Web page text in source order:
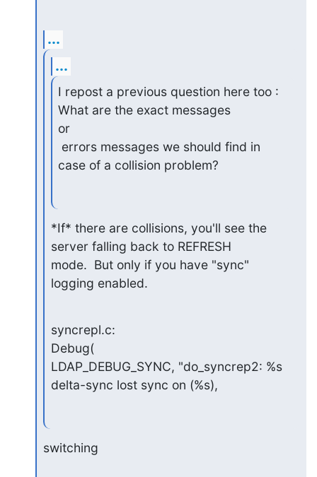
...
...
I repost a previous question here too :
What are the exact messages
or
case of a collision problem?
*If* there are collisions, you'll see the
server falling back to REFRESH
mode.  But only if you have "sync"
logging enabled.
syncrepl.c:
Debug(
LDAP_DEBUG_SYNC, "do_syncrep2: %s
delta-sync lost sync on (%s),
switching